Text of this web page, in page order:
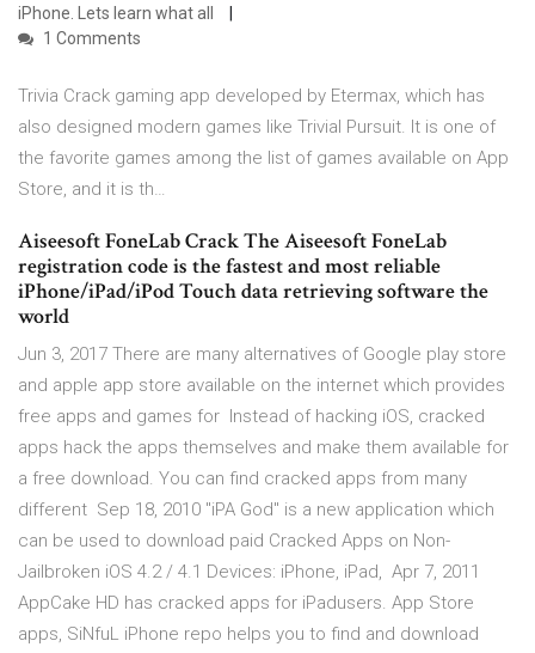
iPhone. Lets learn what all
1 Comments
Trivia Crack gaming app developed by Etermax, which has
also designed modern games like Trivial Pursuit. It is one of
the favorite games among the list of games available on App
Store, and it is th…
Aiseesoft FoneLab Crack The Aiseesoft FoneLab
registration code is the fastest and most reliable
iPhone/iPad/iPod Touch data retrieving software the
world
Jun 3, 2017 There are many alternatives of Google play store
and apple app store available on the internet which provides
free apps and games for Instead of hacking iOS, cracked
apps hack the apps themselves and make them available for
a free download. You can find cracked apps from many
different Sep 18, 2010 "iPA God" is a new application which
can be used to download paid Cracked Apps on Non-
Jailbroken iOS 4.2 / 4.1 Devices: iPhone, iPad, Apr 7, 2011
AppCake HD has cracked apps for iPadusers. App Store
apps, SiNfuL iPhone repo helps you to find and download